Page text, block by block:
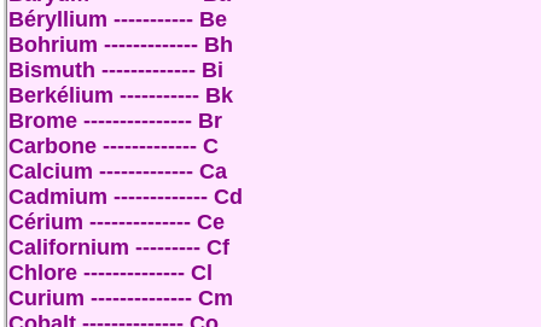
Béryllium ----------- Be
Bohrium ------------- Bh
Bismuth ------------- Bi
Berkélium ----------- Bk
Brome --------------- Br
Carbone ------------- C
Calcium ------------- Ca
Cadmium ------------- Cd
Cérium -------------- Ce
Californium --------- Cf
Chlore -------------- Cl
Curium -------------- Cm